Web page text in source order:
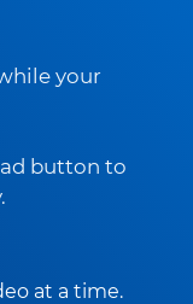
your
button to
at a time.